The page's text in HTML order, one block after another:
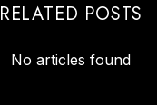
RELATED POSTS
No articles found